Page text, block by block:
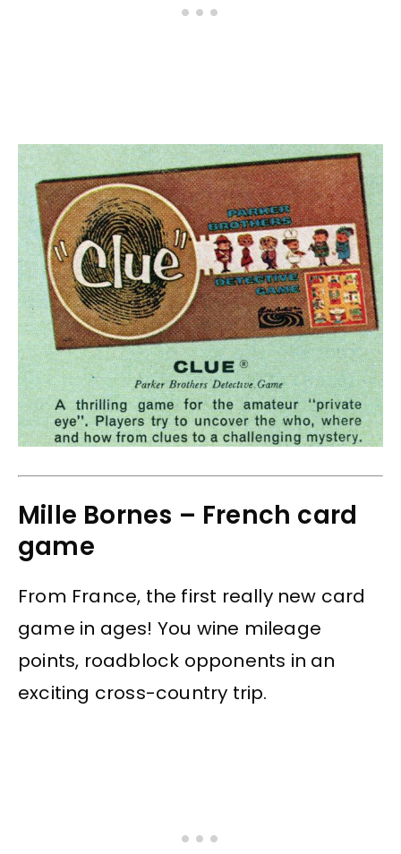
Mille Bornes – French card
game
From France, the first really new card
game in ages! You wine mileage
points, roadblock opponents in an
exciting cross-country trip.